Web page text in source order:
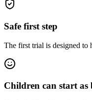
Safe first step
The first trial is designed to
Children can start as